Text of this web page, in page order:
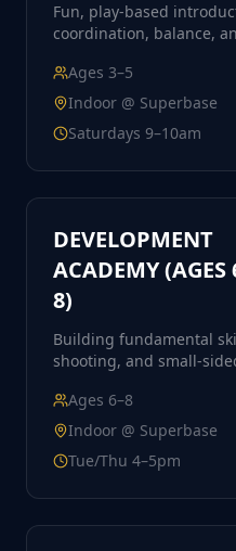
Fun, play-based
coordination, balance,
Ages 3–5
Indoor @ Superbase
Saturdays 9–10am
DEVELOPMENT
ACADEMY (AGES
8)
Building fundamental
shooting, and small-
Ages 6–8
Indoor @ Superbase
Tue/Thu 4–5pm